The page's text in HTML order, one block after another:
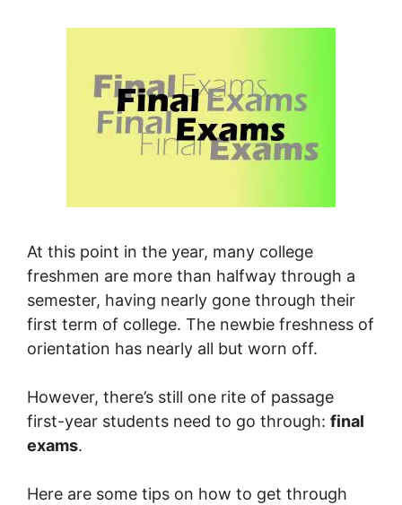
At this point in the year, many college
freshmen are more than halfway through a
semester, having nearly gone through their
first term of college. The newbie freshness of
orientation has nearly all but worn off.
However, there’s still one rite of passage
first-year students need to go through: final
exams.
Here are some tips on how to get through